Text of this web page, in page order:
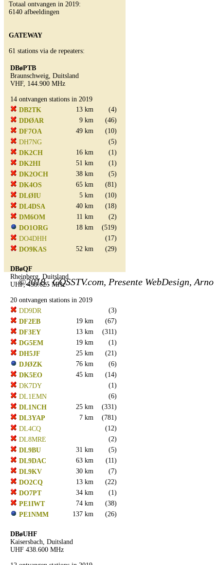
Totaal ontvangen in 2019:
6140 afbeeldingen
GATEWAY
61 stations via de repeaters:
DBøPTB
Braunschweig, Duitsland
VHF, 144.900 MHz
14 ontvangen stations in 2019
DB2TK
13 km
(4)
DDØAR
9 km
(46)
DF7OA
49 km
(10)
DH7NG
(5)
DK2CH
16 km
(1)
DK2HI
51 km
(1)
DK2OCH
38 km
(5)
DK4OS
65 km
(81)
DLØIU
5 km
(10)
DL4DSA
40 km
(18)
DM6OM
11 km
(2)
DO1ORG
18 km
(519)
DO4DHH
(17)
DO9KAS
52 km (29)
DBøQF
Rheinberg, Duitsland
UHF, 438.625 MHz
20 ontvangen stations in 2019
DD9DR
(3)
DF2EB
19 km
(67)
DF3EY
13 km
(311)
DG5EM
19 km
(1)
DH5JF
25 km
(21)
DJØZK
76 km
(6)
DK5EO
45 km
(14)
DK7DY
(1)
DL1EMN
(6)
DL1NCH
25 km
(331)
DL3YAP
7 km
(781)
DL4CQ
(12)
DL8MRE
(2)
DL9BU
31 km
(5)
DL9DAC
63 km
(11)
DL9KV
30 km
(7)
DO2CQ
13 km
(22)
DO7PT
34 km
(1)
PE1IWT
74 km
(38)
PE1NMM
137 km (26)
DBøUHF
Kaisersbach, Duitsland
UHF 438.600 MHz
©2018.. CQSSTV.com, Presente WebDesign, Arno